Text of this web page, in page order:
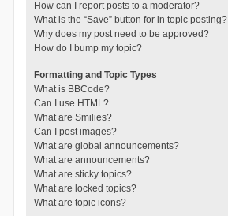
How can I report posts to a moderator?
What is the “Save” button for in topic posting?
Why does my post need to be approved?
How do I bump my topic?
Formatting and Topic Types
What is BBCode?
Can I use HTML?
What are Smilies?
Can I post images?
What are global announcements?
What are announcements?
What are sticky topics?
What are locked topics?
What are topic icons?